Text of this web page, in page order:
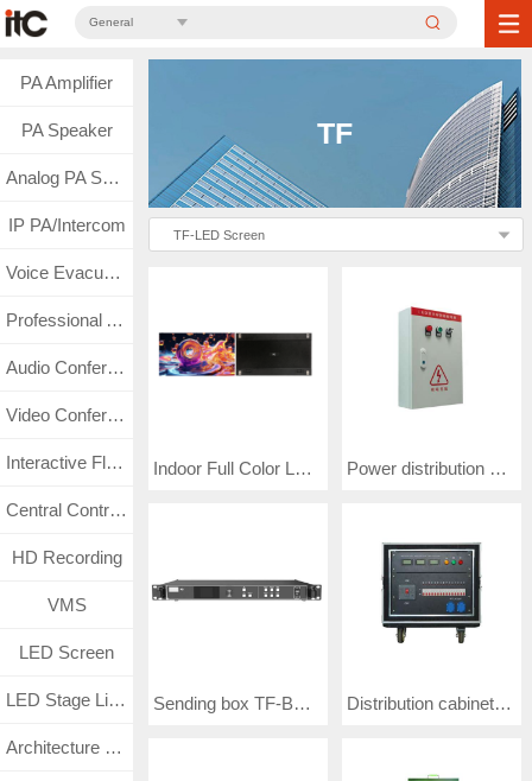
General
PA Amplifier
PA Speaker
Analog PA System
IP PA/Intercom
Voice Evacuation
Professional Audio
Audio Conference
Video Conference
Interactive Flat Panel
Central Control & Matrix
HD Recording
VMS
LED Screen
LED Stage Lighting
Architecture Lighting
TF
TF-LED Screen
Indoor Full Color LED Video Wall COB1.25(TF-2125COB) Power distribution cabinet KZX(TF-P10KW80-A)
Sending box TF-BGLD Distribution cabinet KZX (Specifications: TF-W50KW80-Y)